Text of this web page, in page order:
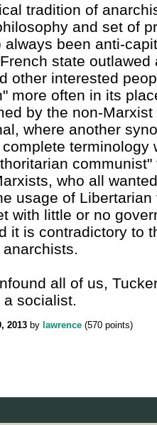
tradition of
and set of
always been anti-
state
other interested
more often in its
by the non-
where another
terminology
who all
usage of
with little or no
it is contradictory to
all of us,
socialist.
2013 by lawrence (570 points)